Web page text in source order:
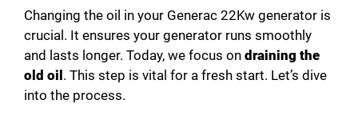
Changing the oil in your Generac 22Kw generator is
crucial. It ensures your generator runs smoothly
and lasts longer. Today, we focus on draining the
old oil. This step is vital for a fresh start. Let’s dive
into the process.